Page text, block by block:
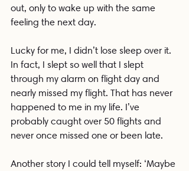
out, only to wake up with the same
feeling the next day.
Lucky for me, I didn’t lose sleep over it.
In fact, I slept so well that I slept
through my alarm on flight day and
nearly missed my flight. That has never
happened to me in my life. I’ve
probably caught over 50 flights and
never once missed one or been late.
Another story I could tell myself: ‘Maybe